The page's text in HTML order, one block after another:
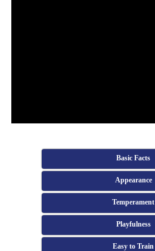
Basic Facts
Appearance
Temperament
Playfulness
Easy to Train